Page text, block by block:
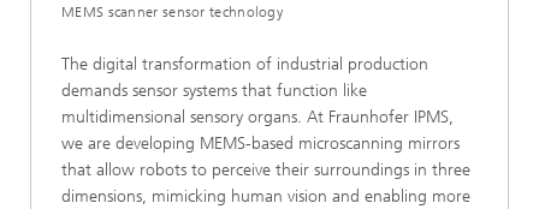
MEMS scanner sensor technology
The digital transformation of industrial production
demands sensor systems that function like
multidimensional sensory organs. At Fraunhofer IPMS,
we are developing MEMS-based microscanning mirrors
that allow robots to perceive their surroundings in three
dimensions, mimicking human vision and enabling more